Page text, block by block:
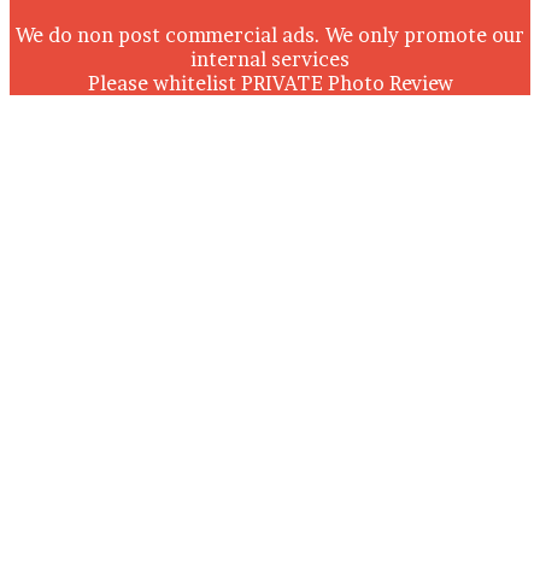
We do non post commercial ads. We only promote our
internal services
Please whitelist PRIVATE Photo Review